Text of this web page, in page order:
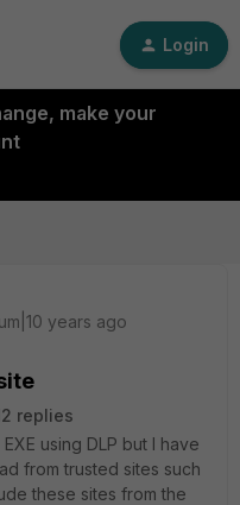
Login
make your
years ago
replies
using DLP but I have
from trusted sites such
these sites from the